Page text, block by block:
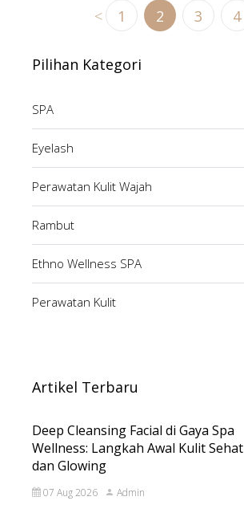
< 1 2 3 4
Pilihan Kategori
SPA
Eyelash
Perawatan Kulit Wajah
Rambut
Ethno Wellness SPA
Perawatan Kulit
Artikel Terbaru
Deep Cleansing Facial di Gaya Spa
Wellness: Langkah Awal Kulit Sehat
dan Glowing
07 Aug 2026 Admin